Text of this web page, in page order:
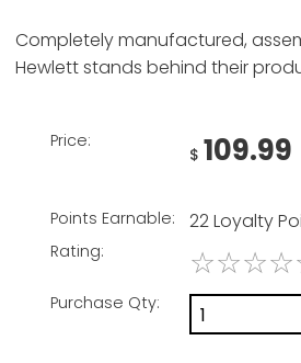
Completely manufactured,
Hewlett stands behind their
Price:
$ 109.99
Points Earnable: 22 Loyalty
Rating: ☆☆☆☆
Purchase Qty: